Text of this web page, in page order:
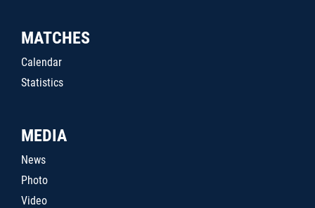
MATCHES
Calendar
Statistics
MEDIA
News
Photo
Video